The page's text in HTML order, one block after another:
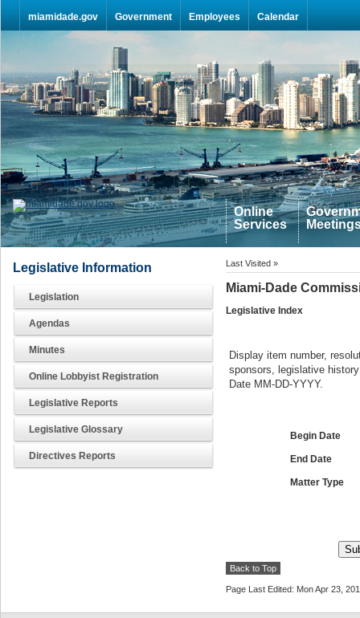
miamidade.gov
Government Employees Calendar
Online
Services
Legislative Information
Legislation
Agendas
Minutes
Online Lobbyist Registration
Legislative Reports
Legislative Glossary
Directives Reports
Last Visited »
Miami-Dade
Legislative Index
Display item number,
sponsors, legislative
Date MM-DD-YYYY.
Begin Date
End Date
Matter Type
Back to Top
Page Last Edited: Mon Apr 23,